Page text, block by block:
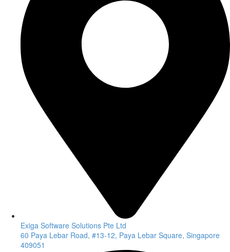
Exiga Software Solutions Pte Ltd
60 Paya Lebar Road, #13-12, Paya Lebar Square, Singapore
409051